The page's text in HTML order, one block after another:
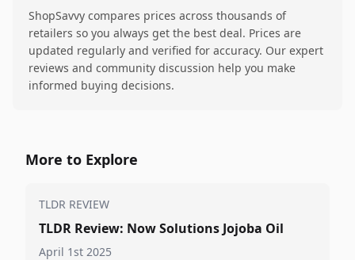
ShopSavvy compares prices across thousands of
retailers so you always get the best deal. Prices are
updated regularly and verified for accuracy. Our expert
reviews and community discussion help you make
informed buying decisions.
More to Explore
TLDR REVIEW
TLDR Review: Now Solutions Jojoba Oil
April 1st 2025